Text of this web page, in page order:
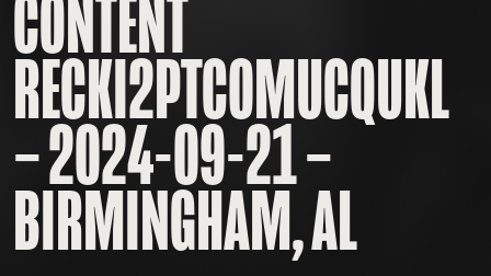
CONTENT
RECKI2PTC0MUCQUKL
– 2024-09-21 –
BIRMINGHAM, AL